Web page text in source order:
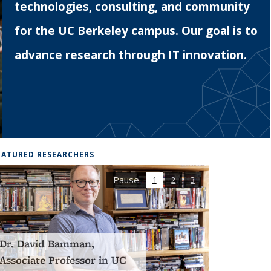
technologies, consulting, and community
for the UC Berkeley campus. Our goal is to
advance research through IT innovation.
RESEARCHERS
Pause 1 2 3
Lazar Supic, a
scholar from